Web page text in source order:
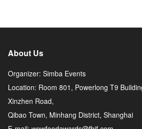
About Us
Organizer: Simba Events
Location: Room 801, Powerlong T9
Xinzhen Road,
Qibao Town, Minhang District, Shanghai